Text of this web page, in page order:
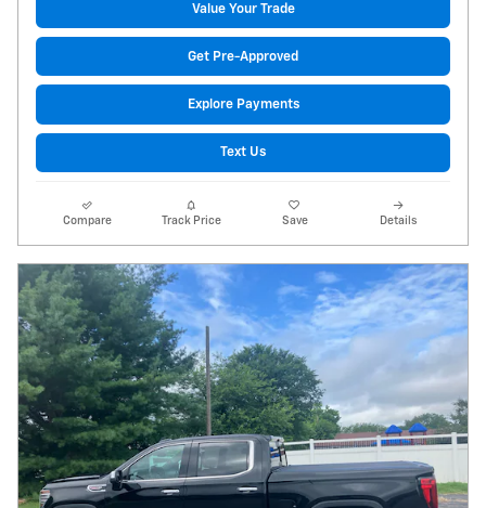
Value Your Trade
Get Pre-Approved
Explore Payments
Text Us
Compare Track Price Save Details